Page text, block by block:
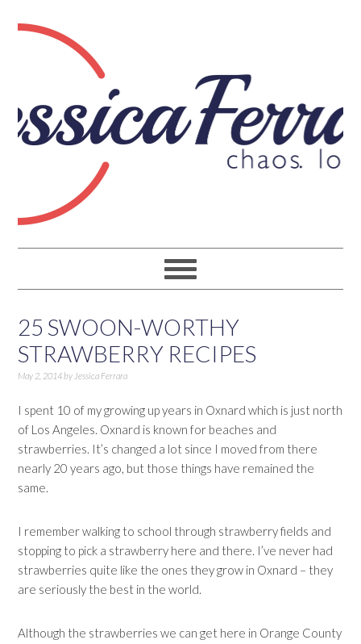
25 SWOON-WORTHY
STRAWBERRY RECIPES
May 2, 2014by Jessica Ferrara
I spent 10 of my growing up years in Oxnard which is just north
of Los Angeles. Oxnard is known for beaches and
strawberries. It’s changed a lot since I moved from there
nearly 20 years ago, but those things have remained the
same.
I remember walking to school through strawberry fields and
stopping to pick a strawberry here and there. I’ve never had
strawberries quite like the ones they grow in Oxnard – they
are seriously the best in the world.
Although the strawberries we can get here in Orange County